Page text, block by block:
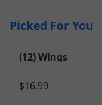
Picked For You
(12) Wings
$16.99